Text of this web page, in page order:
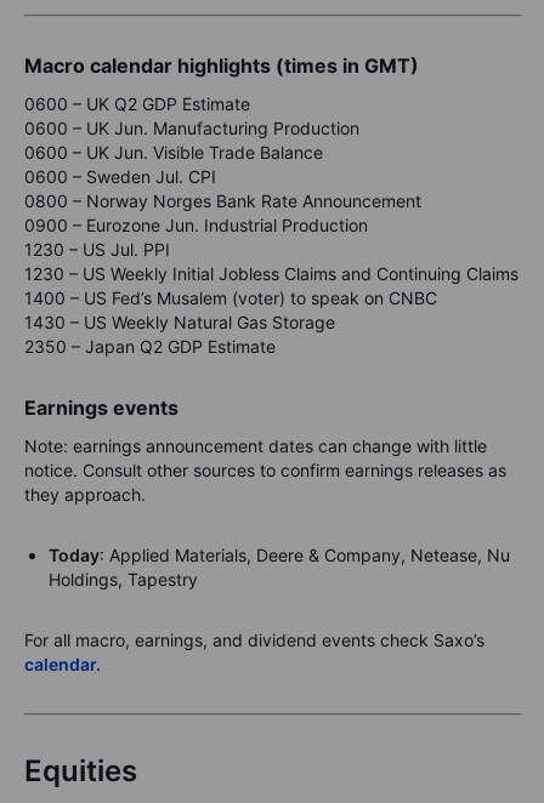
Macro calendar highlights (times in GMT)
0600 – UK Q2 GDP Estimate
0600 – UK Jun. Manufacturing Production
0600 – UK Jun. Visible Trade Balance
0600 – Sweden Jul. CPI
0800 – Norway Norges Bank Rate Announcement
0900 – Eurozone Jun. Industrial Production
1230 – US Jul. PPI
1230 – US Weekly Initial Jobless Claims and Continuing Claims
1400 – US Fed’s Musalem (voter) to speak on CNBC
1430 – US Weekly Natural Gas Storage
2350 – Japan Q2 GDP Estimate
Earnings events
Note: earnings announcement dates can change with little
notice. Consult other sources to confirm earnings releases as
they approach.
Today: Applied Materials, Deere & Company, Netease, Nu
Holdings, Tapestry
For all macro, earnings, and dividend events check Saxo’s
calendar.
Equities